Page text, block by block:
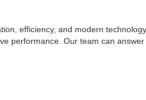
efficiency, and modern
performance. Our team can